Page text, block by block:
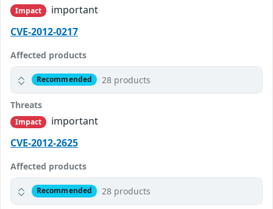
Impact
important
CVE-2012-0217
Affected products
Recommended 28 products
Threats
Impact
important
CVE-2012-2625
Affected products
Recommended 28 products